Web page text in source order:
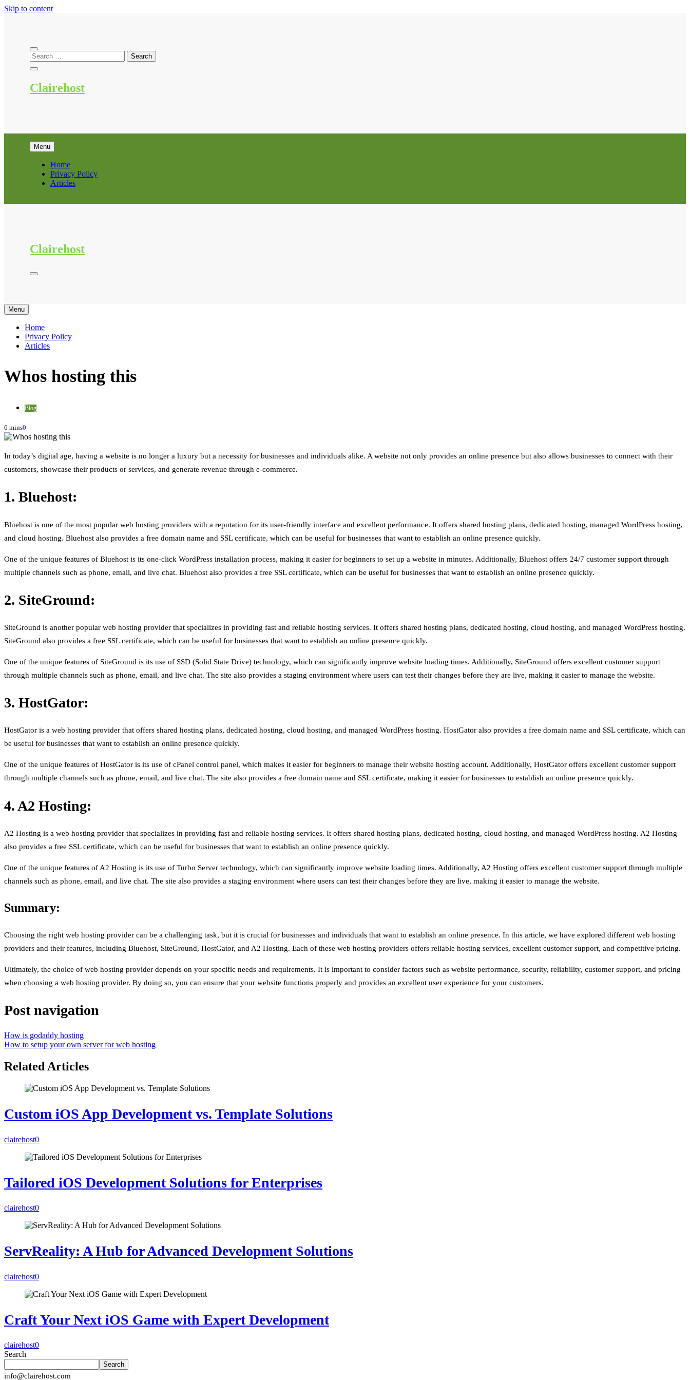
Skip to content
Clairehost
Menu
Home
Privacy Policy
Articles
Clairehost
Menu
Home
Privacy Policy
Articles
Whos hosting this
Blog
6 mins0
In today’s digital age, having a website is no longer a luxury but a necessity for businesses and individuals alike. A website not only provides an online presence but also allows businesses to connect with their
customers, showcase their products or services, and generate revenue through e-commerce.
1. Bluehost:
Bluehost is one of the most popular web hosting providers with a reputation for its user-friendly interface and excellent performance. It offers shared hosting plans, dedicated hosting, managed WordPress hosting,
and cloud hosting. Bluehost also provides a free domain name and SSL certificate, which can be useful for businesses that want to establish an online presence quickly.
One of the unique features of Bluehost is its one-click WordPress installation process, making it easier for beginners to set up a website in minutes. Additionally, Bluehost offers 24/7 customer support through
multiple channels such as phone, email, and live chat. Bluehost also provides a free SSL certificate, which can be useful for businesses that want to establish an online presence quickly.
2. SiteGround:
SiteGround is another popular web hosting provider that specializes in providing fast and reliable hosting services. It offers shared hosting plans, dedicated hosting, cloud hosting, and managed WordPress hosting.
SiteGround also provides a free SSL certificate, which can be useful for businesses that want to establish an online presence quickly.
One of the unique features of SiteGround is its use of SSD (Solid State Drive) technology, which can significantly improve website loading times. Additionally, SiteGround offers excellent customer support
through multiple channels such as phone, email, and live chat. The site also provides a staging environment where users can test their changes before they are live, making it easier to manage the website.
3. HostGator:
HostGator is a web hosting provider that offers shared hosting plans, dedicated hosting, cloud hosting, and managed WordPress hosting. HostGator also provides a free domain name and SSL certificate, which can
be useful for businesses that want to establish an online presence quickly.
One of the unique features of HostGator is its use of cPanel control panel, which makes it easier for beginners to manage their website hosting account. Additionally, HostGator offers excellent customer support
through multiple channels such as phone, email, and live chat. The site also provides a free domain name and SSL certificate, making it easier for businesses to establish an online presence quickly.
4. A2 Hosting:
A2 Hosting is a web hosting provider that specializes in providing fast and reliable hosting services. It offers shared hosting plans, dedicated hosting, cloud hosting, and managed WordPress hosting. A2 Hosting
also provides a free SSL certificate, which can be useful for businesses that want to establish an online presence quickly.
One of the unique features of A2 Hosting is its use of Turbo Server technology, which can significantly improve website loading times. Additionally, A2 Hosting offers excellent customer support through multiple
channels such as phone, email, and live chat. The site also provides a staging environment where users can test their changes before they are live, making it easier to manage the website.
Summary:
Choosing the right web hosting provider can be a challenging task, but it is crucial for businesses and individuals that want to establish an online presence. In this article, we have explored different web hosting
providers and their features, including Bluehost, SiteGround, HostGator, and A2 Hosting. Each of these web hosting providers offers reliable hosting services, excellent customer support, and competitive pricing.
Ultimately, the choice of web hosting provider depends on your specific needs and requirements. It is important to consider factors such as website performance, security, reliability, customer support, and pricing
when choosing a web hosting provider. By doing so, you can ensure that your website functions properly and provides an excellent user experience for your customers.
Post navigation
How is godaddy hosting
How to setup your own server for web hosting
Related Articles
Custom iOS App Development vs. Template Solutions
clairehost0
Tailored iOS Development Solutions for Enterprises
clairehost0
ServReality: A Hub for Advanced Development Solutions
clairehost0
Craft Your Next iOS Game with Expert Development
clairehost0
Search
Search
info@clairehost.com